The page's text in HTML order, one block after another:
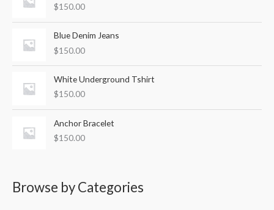
$150.00
Blue Denim Jeans
$150.00
White Underground Tshirt
$150.00
Anchor Bracelet
$150.00
Browse by Categories